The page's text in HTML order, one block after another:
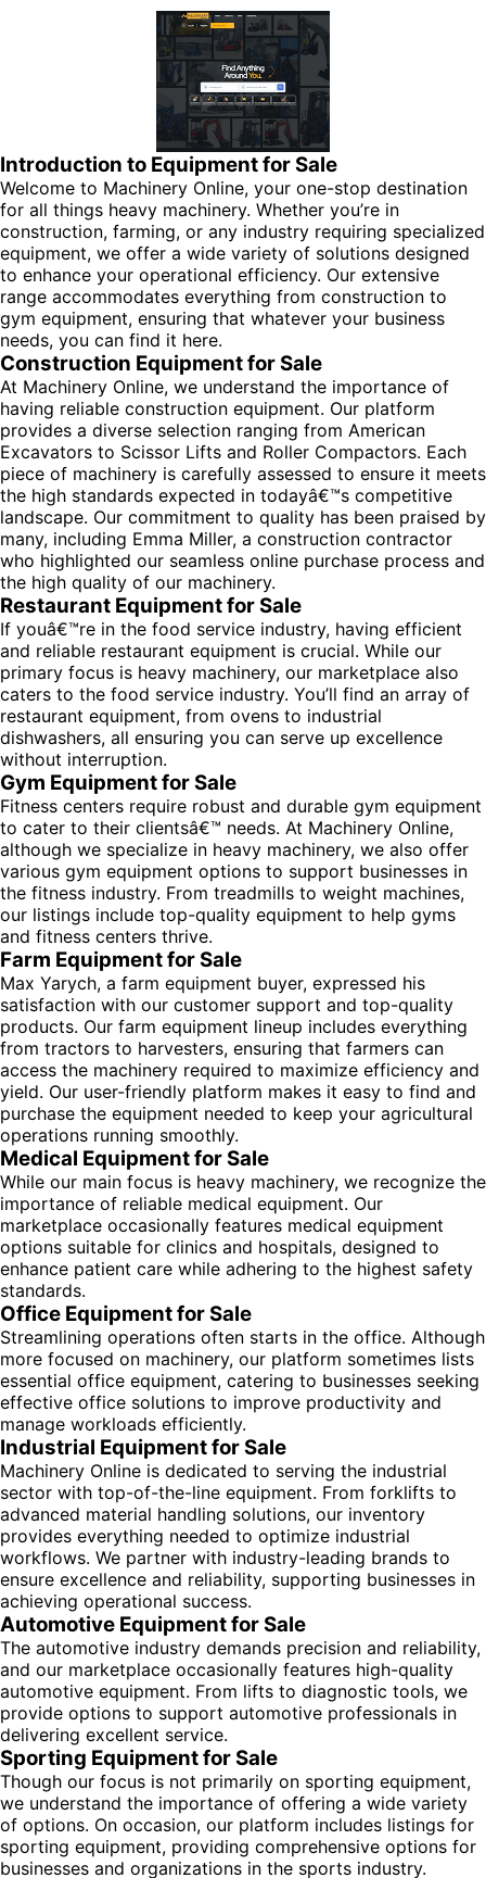
Introduction to Equipment for Sale
Welcome to Machinery Online, your one-stop destination
for all things heavy machinery. Whether you’re in
construction, farming, or any industry requiring specialized
equipment, we offer a wide variety of solutions designed
to enhance your operational efficiency. Our extensive
range accommodates everything from construction to
gym equipment, ensuring that whatever your business
needs, you can find it here.
Construction Equipment for Sale
At Machinery Online, we understand the importance of
having reliable construction equipment. Our platform
provides a diverse selection ranging from American
Excavators to Scissor Lifts and Roller Compactors. Each
piece of machinery is carefully assessed to ensure it meets
the high standards expected in todayâ€™s competitive
landscape. Our commitment to quality has been praised by
many, including Emma Miller, a construction contractor
who highlighted our seamless online purchase process and
the high quality of our machinery.
Restaurant Equipment for Sale
If youâ€™re in the food service industry, having efficient
and reliable restaurant equipment is crucial. While our
primary focus is heavy machinery, our marketplace also
caters to the food service industry. You’ll find an array of
restaurant equipment, from ovens to industrial
dishwashers, all ensuring you can serve up excellence
without interruption.
Gym Equipment for Sale
Fitness centers require robust and durable gym equipment
to cater to their clientsâ€™ needs. At Machinery Online,
although we specialize in heavy machinery, we also offer
various gym equipment options to support businesses in
the fitness industry. From treadmills to weight machines,
our listings include top-quality equipment to help gyms
and fitness centers thrive.
Farm Equipment for Sale
Max Yarych, a farm equipment buyer, expressed his
satisfaction with our customer support and top-quality
products. Our farm equipment lineup includes everything
from tractors to harvesters, ensuring that farmers can
access the machinery required to maximize efficiency and
yield. Our user-friendly platform makes it easy to find and
purchase the equipment needed to keep your agricultural
operations running smoothly.
Medical Equipment for Sale
While our main focus is heavy machinery, we recognize the
importance of reliable medical equipment. Our
marketplace occasionally features medical equipment
options suitable for clinics and hospitals, designed to
enhance patient care while adhering to the highest safety
standards.
Office Equipment for Sale
Streamlining operations often starts in the office. Although
more focused on machinery, our platform sometimes lists
essential office equipment, catering to businesses seeking
effective office solutions to improve productivity and
manage workloads efficiently.
Industrial Equipment for Sale
Machinery Online is dedicated to serving the industrial
sector with top-of-the-line equipment. From forklifts to
advanced material handling solutions, our inventory
provides everything needed to optimize industrial
workflows. We partner with industry-leading brands to
ensure excellence and reliability, supporting businesses in
achieving operational success.
Automotive Equipment for Sale
The automotive industry demands precision and reliability,
and our marketplace occasionally features high-quality
automotive equipment. From lifts to diagnostic tools, we
provide options to support automotive professionals in
delivering excellent service.
Sporting Equipment for Sale
Though our focus is not primarily on sporting equipment,
we understand the importance of offering a wide variety
of options. On occasion, our platform includes listings for
sporting equipment, providing comprehensive options for
businesses and organizations in the sports industry.